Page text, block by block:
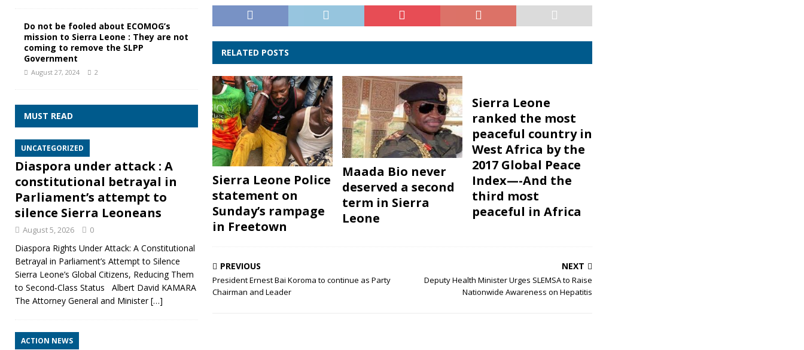
RELATED POSTS
Sierra Leone Police
statement on
Sunday’s rampage
in Freetown
Maada Bio never
deserved a second
term in Sierra
Leone
Sierra Leone
ranked the most
peaceful country in
West Africa by the
2017 Global Peace
Index—-And the
third most
peaceful in Africa
PREVIOUS
President Ernest Bai Koroma to continue as Party
Chairman and Leader
NEXT
Deputy Health Minister Urges SLEMSA to Raise
Nationwide Awareness on Hepatitis
Do not be fooled about ECOMOG’s
mission to Sierra Leone : They are not
coming to remove the SLPP
Government
August 27, 2024 2
MUST READ
UNCATEGORIZED
Diaspora under attack : A
constitutional betrayal in
Parliament’s attempt to
silence Sierra Leoneans
August 5, 2026 0
Diaspora Rights Under Attack: A Constitutional
Betrayal in Parliament’s Attempt to Silence
Sierra Leone’s Global Citizens, Reducing Them
to Second‑Class Status Albert David KAMARA
The Attorney General and Minister[…]
ACTION NEWS